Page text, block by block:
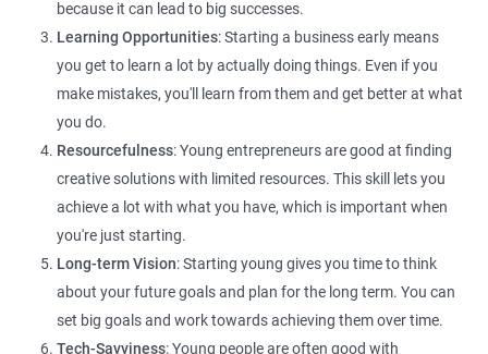
200+ Ratings 500+ Learners
because it can lead to big successes.
Learning Opportunities: Starting a business early means
you get to learn a lot by actually doing things. Even if you
make mistakes, you'll learn from them and get better at what
you do.
Resourcefulness: Young entrepreneurs are good at finding
creative solutions with limited resources. This skill lets you
achieve a lot with what you have, which is important when
you're just starting.
Long-term Vision: Starting young gives you time to think
about your future goals and plan for the long term. You can
set big goals and work towards achieving them over time.
Tech-Savviness: Young people are often good with